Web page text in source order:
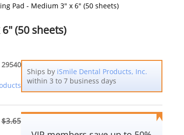
Pad - Medium 3" x 6" (50 sheets)
(50 sheets)
Ships by iSmile Dental Products, Inc.
within 3 to 7 business days
$3.65